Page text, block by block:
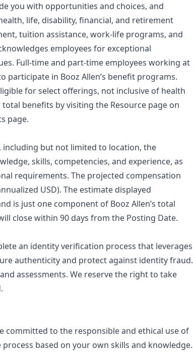
you with opportunities and choices, and
life, disability, financial, and retirement
tuition assistance, work-life programs, and
employees for exceptional
Full-time and part-time employees working at
participate in Booz Allen’s benefit programs.
for select offerings, not inclusive of health
benefits by visiting the Resource page on
page.
including but not limited to location, the
skills, competencies, and experience, as
requirements. The projected compensation
USD). The estimate displayed
is just one component of Booz Allen’s total
close within 90 days from the Posting Date.
an identity verification process that leverages
authenticity and protect against identity fraud.
assessments. We reserve the right to take
committed to the responsible and ethical use of
based on your own skills and knowledge.